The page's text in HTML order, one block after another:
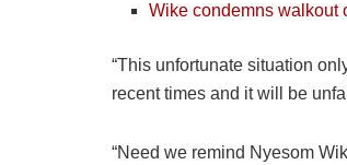
Wike condemns walkout
“This unfortunate situation
recent times and it will be
“Need we remind Nyesom